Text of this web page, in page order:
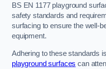
BS EN 1177 playground
safety standards and
surfacing to ensure the well-
equipment.
Adhering to these standards
playground surfaces can